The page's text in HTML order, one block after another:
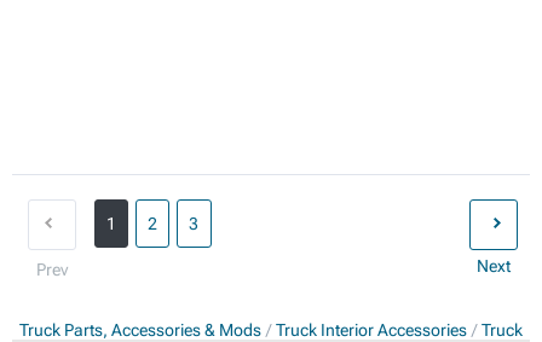
Prev
1 2 3
Next
Truck Parts, Accessories & Mods Truck Interior Accessories Truck